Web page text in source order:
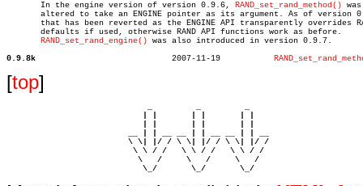
       In the engine version of version 0.9.6,
RAND_set_rand_method() was
altered to take an ENGINE pointer as its argument. As of version
that has been reverted as the ENGINE API transparently overrides
       defaults if used, otherwise RAND API functions work as before.
RAND_set_rand_engine() was also introduced in version 0.9.7.
0.9.8k
[top]
                         \ \| |/ / \ \| |/ / \ \| |/ /
                          \ \ / /   \ \ / /   \ \ / /
                           \   /     \   /     \   /
                            \_/       \_/       \_/